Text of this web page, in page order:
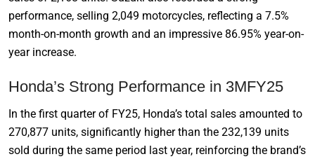
performance, selling 2,049 motorcycles, reflecting a 7.5%
month-on-month growth and an impressive 86.95% year-on-
year increase.
Honda’s Strong Performance in 3MFY25
In the first quarter of FY25, Honda’s total sales amounted to
270,877 units, significantly higher than the 232,139 units
sold during the same period last year, reinforcing the brand’s